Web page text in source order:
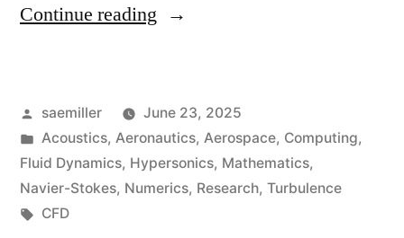
Continue reading “High-
for
Validating
Analytical
Posted
by
saemiller
June 23, 2025
Posted
in
Acoustics, Aeronautics, Aerospace, Computing,
Fluid Dynamics, Hypersonics, Mathematics,
Navier-Stokes, Numerics, Research, Turbulence
Tags:
CFD